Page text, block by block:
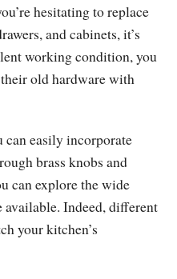
hesitating to replace
and cabinets, it’s
working condition, you
old hardware with
can easily incorporate
brass knobs and
can explore the wide
Indeed, different
your kitchen’s